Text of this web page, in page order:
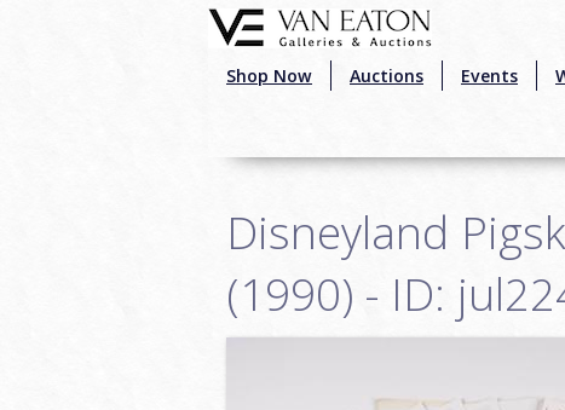
Shop Now Auctions Events
Disneyland
(1990) - ID: